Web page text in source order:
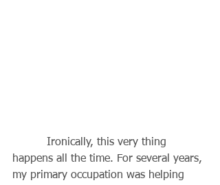
happens all the time. For several years,
my primary occupation was helping